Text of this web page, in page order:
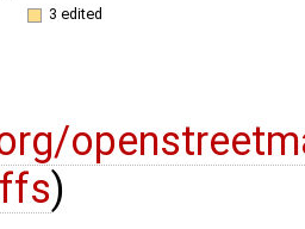
3 edited
)